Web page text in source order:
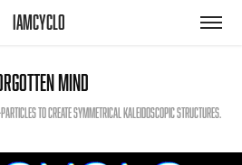
iamcyclo
Mind
particles to create symmetrical kaleidoscopic structures.